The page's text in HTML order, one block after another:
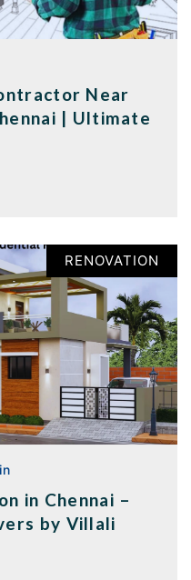
Near
| Ultimate
RENOVATION
in Chennai –
by Villali